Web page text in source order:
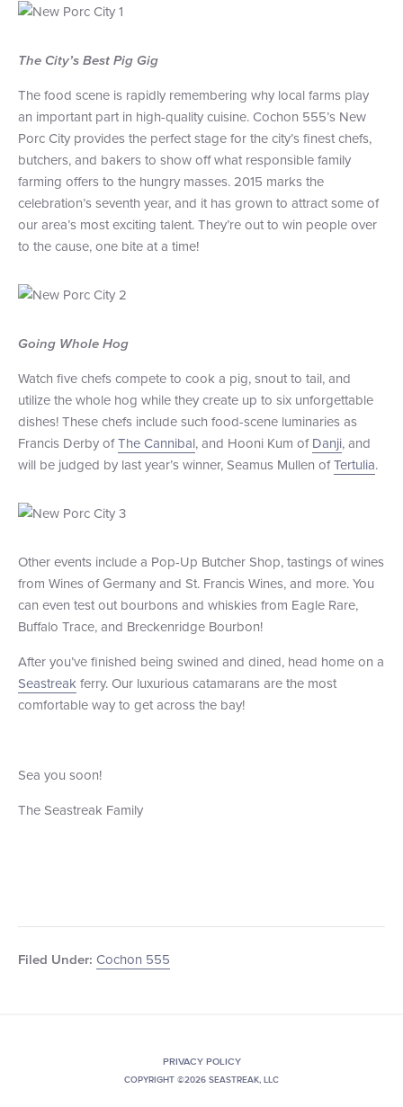
The City’s Best Pig Gig
The food scene is rapidly remembering why local farms play
an important part in high-quality cuisine. Cochon 555’s New
Porc City provides the perfect stage for the city’s finest chefs,
butchers, and bakers to show off what responsible family
farming offers to the hungry masses. 2015 marks the
celebration’s seventh year, and it has grown to attract some of
our area’s most exciting talent. They’re out to win people over
to the cause, one bite at a time!
Going Whole Hog
Watch five chefs compete to cook a pig, snout to tail, and
utilize the whole hog while they create up to six unforgettable
dishes! These chefs include such food-scene luminaries as
Francis Derby ofThe Cannibal, and Hooni Kum ofDanji, and
will be judged by last year’s winner, Seamus Mullen ofTertulia.
Other events include a Pop-Up Butcher Shop, tastings of wines
from Wines of Germany and St. Francis Wines, and more. You
can even test out bourbons and whiskies from Eagle Rare,
Buffalo Trace, and Breckenridge Bourbon!
After you’ve finished being swined and dined, head home on a
Seastreakferry. Our luxurious catamarans are the most
comfortable way to get across the bay!
Sea you soon!
The Seastreak Family
Filed Under: Cochon 555
PRIVACY POLICY
COPYRIGHT ©2026 SEASTREAK, LLC